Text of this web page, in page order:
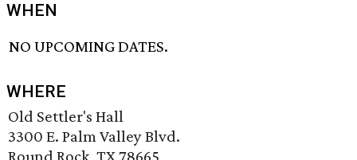
WHEN
NO UPCOMING DATES.
WHERE
Old Settler's Hall
3300 E. Palm Valley Blvd.
Round Rock, TX 78665